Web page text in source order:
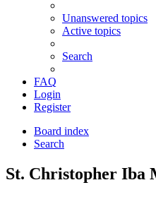
Unanswered topics
Active topics
Search
FAQ
Login
Register
Board index
Search
St. Christopher Iba